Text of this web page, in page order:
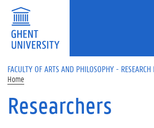
Skip to main content
FACULTY OF ARTS AND PHILOSOPHY - RESEARCH
Home
Researchers